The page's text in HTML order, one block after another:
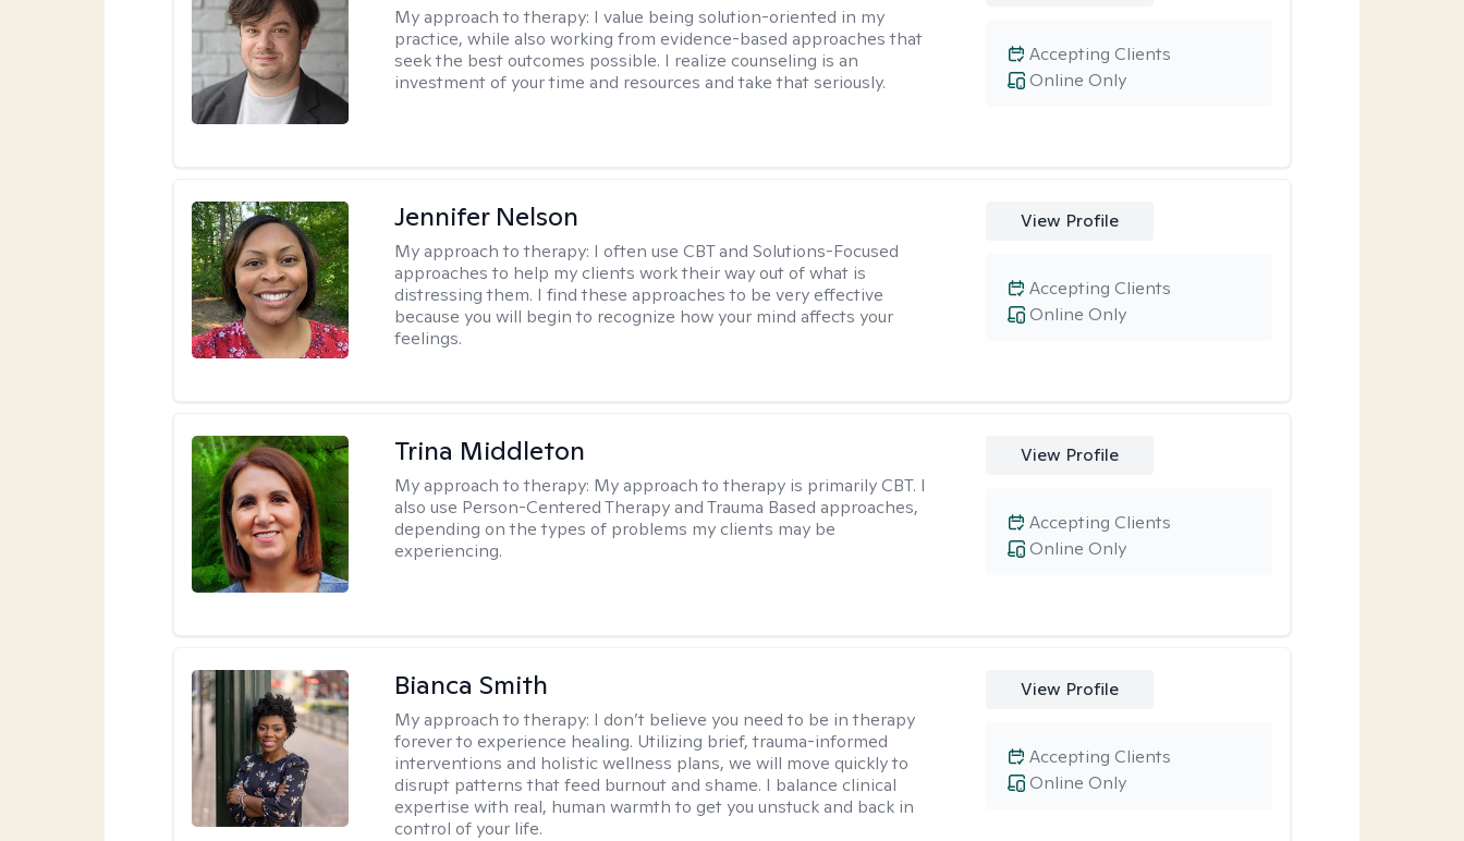
My approach to therapy: I value being solution-oriented in my
practice, while also working from evidence-based approaches that
seek the best outcomes possible. I realize counseling is an
investment of your time and resources and take that seriously.
Online Only
Accepting Clients
Jennifer Nelson
My approach to therapy: I often use CBT and Solutions-Focused
approaches to help my clients work their way out of what is
distressing them. I find these approaches to be very effective
because you will begin to recognize how your mind affects your
feelings.
View Profile
Online Only
Accepting Clients
Trina Middleton
My approach to therapy: My approach to therapy is primarily CBT. I
also use Person-Centered Therapy and Trauma Based approaches,
depending on the types of problems my clients may be
experiencing.
View Profile
Online Only
Accepting Clients
Bianca Smith
My approach to therapy: I don’t believe you need to be in therapy
forever to experience healing. Utilizing brief, trauma-informed
interventions and holistic wellness plans, we will move quickly to
disrupt patterns that feed burnout and shame. I balance clinical
expertise with real, human warmth to get you unstuck and back in
control of your life.
View Profile
Online Only
Accepting Clients